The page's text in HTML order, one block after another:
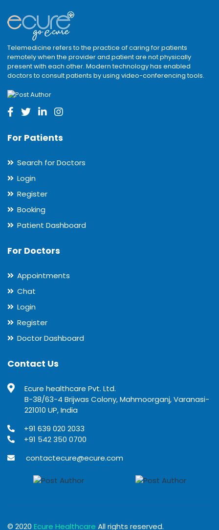
Telemedicine refers to the practice of caring for patients
remotely when the provider and patient are not physically
present with each other. Modern technology has enabled
doctors to consult patients by using video-conferencing tools.
For Patients
Search for Doctors
Login
Register
Booking
Patient Dashboard
For Doctors
Appointments
Chat
Login
Register
Doctor Dashboard
Contact Us
Ecure healthcare Pvt. Ltd.
B-38/63-4 Brijwas Colony, Mahmoorganj, Varanasi-
221010 UP, India
+91 639 020 2033
+91 542 350 0700
contactecure@ecure.com
© 2020 Ecure Healthcare All rights reserved.